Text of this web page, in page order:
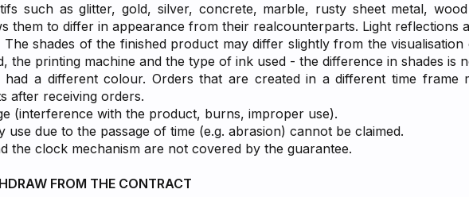
such as glitter, gold, silver, concrete, marble, rusty sheet metal,
them to differ in appearance from their realcounterparts. Light reflections
shades of the finished product may differ slightly from the
the printing machine and the type of ink used - the difference in shades is
a different colour. Orders that are created in a different time frame
after receiving orders.
(interference with the product, burns, improper use).
use due to the passage of time (e.g. abrasion) cannot be claimed.
the clock mechanism are not covered by the guarantee.
FROM THE CONTRACT